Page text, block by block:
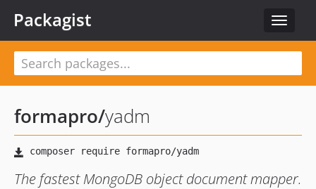
Toggle
Packagist
formapro/yadm
The fastest MongoDB object document mapper.